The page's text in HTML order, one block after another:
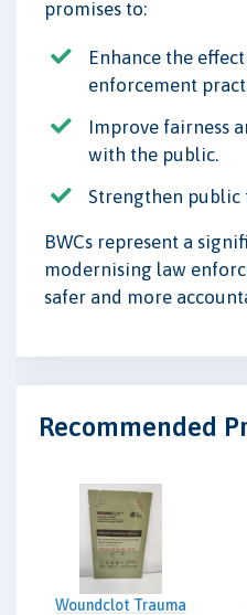
promises to:
Enhance the
enforcement
Improve fairness
with the public.
Strengthen
BWCs represent a
modernising law
safer and more
Recommended
Woundclot Trauma